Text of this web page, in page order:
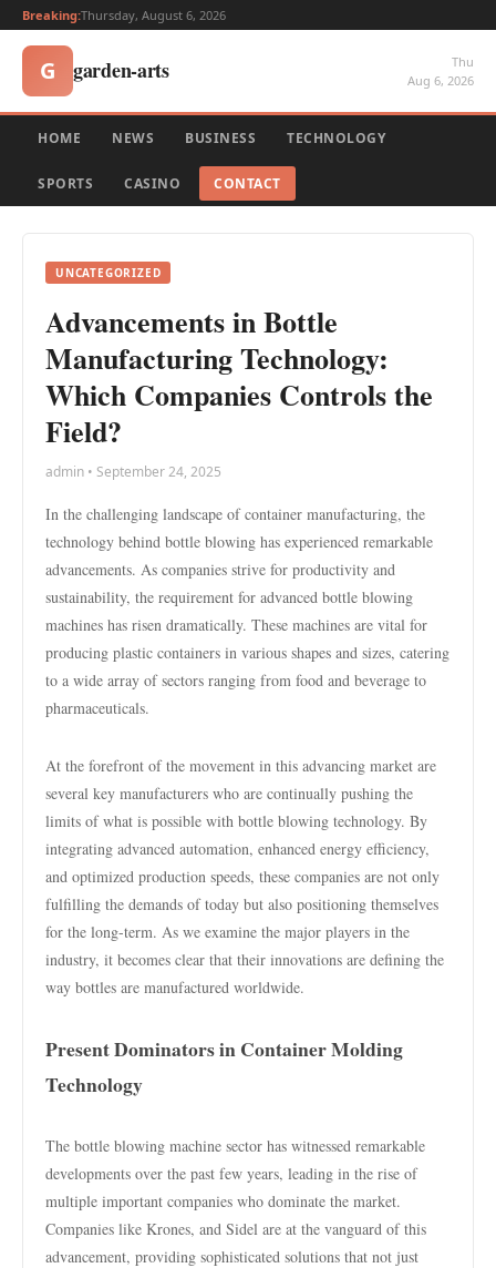
Breaking:Thursday, August 6, 2026
G garden-arts
Thu
Aug 6, 2026
HOME NEWS BUSINESS TECHNOLOGY
SPORTS CASINO CONTACT
UNCATEGORIZED
Advancements in Bottle
Manufacturing Technology:
Which Companies Controls the
Field?
admin • September 24, 2025
In the challenging landscape of container manufacturing, the
technology behind bottle blowing has experienced remarkable
advancements. As companies strive for productivity and
sustainability, the requirement for advanced bottle blowing
machines has risen dramatically. These machines are vital for
producing plastic containers in various shapes and sizes, catering
to a wide array of sectors ranging from food and beverage to
pharmaceuticals.
At the forefront of the movement in this advancing market are
several key manufacturers who are continually pushing the
limits of what is possible with bottle blowing technology. By
integrating advanced automation, enhanced energy efficiency,
and optimized production speeds, these companies are not only
fulfilling the demands of today but also positioning themselves
for the long-term. As we examine the major players in the
industry, it becomes clear that their innovations are defining the
way bottles are manufactured worldwide.
Present Dominators in Container Molding
Technology
The bottle blowing machine sector has witnessed remarkable
developments over the past few years, leading in the rise of
multiple important companies who dominate the market.
Companies like Krones, and Sidel are at the vanguard of this
advancement, providing sophisticated solutions that not just